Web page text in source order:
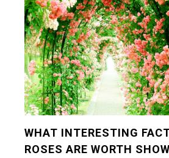
strategies
for
playing
Book
of
Dead
WHAT INTERESTING
ROSES ARE WORTH